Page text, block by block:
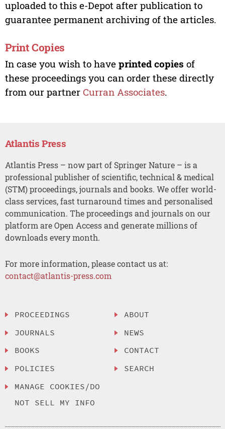
uploaded to this e-Depot after publication to
guarantee permanent archiving of the articles.
Print Copies
In case you wish to have printed copies of
these proceedings you can order these directly
from our partner Curran Associates.
Atlantis Press
Atlantis Press – now part of Springer Nature – is a
professional publisher of scientific, technical & medical
(STM) proceedings, journals and books. We offer world-
class services, fast turnaround times and personalised
communication. The proceedings and journals on our
platform are Open Access and generate millions of
downloads every month.
For more information, please contact us at:
contact@atlantis-press.com
PROCEEDINGS
JOURNALS
BOOKS
POLICIES
MANAGE COOKIES/DO
NOT SELL MY INFO
ABOUT
NEWS
CONTACT
SEARCH